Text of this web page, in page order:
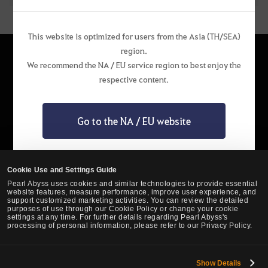
Cookie Use and Settings Guide
Pearl Abyss uses cookies and similar technologies to provide essential
website features, measure performance, improve user experience, and
support customized marketing activities. You can review the detailed
purposes of use through our Cookie Policy or change your cookie
settings at any time. For further details regarding Pearl Abyss's
processing of personal information, please refer to our Privacy Policy.
Show Details
This website is optimized for users from the Asia (TH/SEA)
region.
We recommend the NA / EU service region to best enjoy the
respective content.
Go to the NA / EU website